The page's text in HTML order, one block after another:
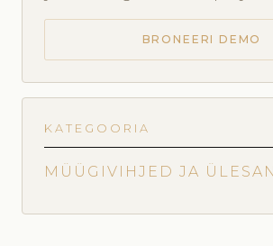
BRONEERI DEMO
KATEGOORIA
MÜÜGIVIHJED JA